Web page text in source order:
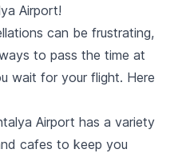
Airport!
can be frustrating,
to pass the time at
wait for your flight. Here
Airport has a variety
cafes to keep you